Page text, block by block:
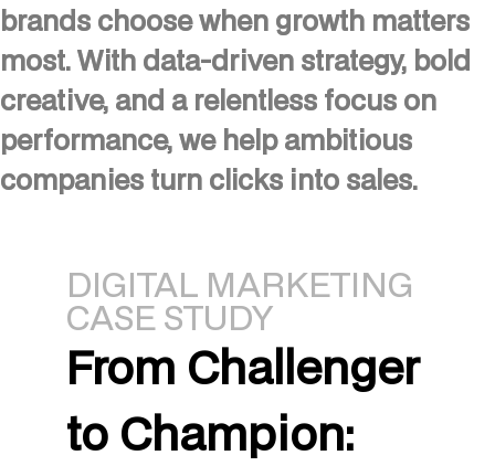
brands choose when growth matters
most. With data-driven strategy, bold
creative, and a relentless focus on
performance, we help ambitious
companies turn clicks into sales.
DIGITAL MARKETING
CASE STUDY
From Challenger
to Champion: